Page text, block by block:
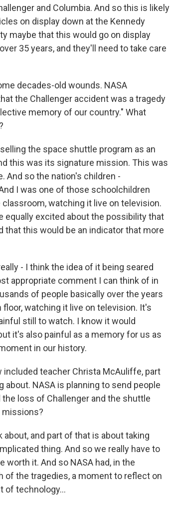
and Columbia. And so this is likely
on display down at the Kennedy
maybe that this would go on display
35 years, and they'll need to take care
decades-old wounds. NASA
the Challenger accident was a tragedy
memory of our country." What
selling the space shuttle program as an
this was its signature mission. This was
And so the nation's children -
I was one of those schoolchildren
watching it live on television.
equally excited about the possibility that
that this would be an indicator that more
- I think the idea of it being seared
appropriate comment I can think of in
of people basically over the years
watching it live on television. It's
still to watch. I know it would
it's also painful as a memory for us as
in our history.
included teacher Christa McAuliffe, part
NASA is planning to send people
loss of Challenger and the shuttle
missions?
about, and part of that is about taking
thing. And so we really have to
it. And so NASA had, in the
of the tragedies, a moment to reflect on
of technology...